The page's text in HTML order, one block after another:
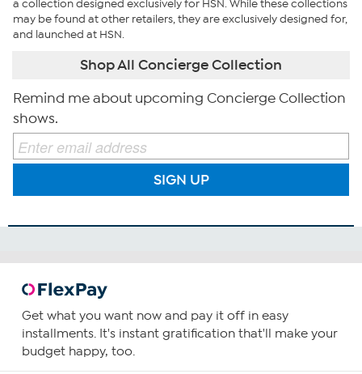
a collection designed exclusively for HSN. While these collections
may be found at other retailers, they are exclusively designed for,
and launched at HSN.
Shop All Concierge Collection
Remind me about upcoming Concierge Collection
shows.
SIGN UP
Get what you want now and pay it off in easy
installments. It's instant gratification that'll make your
budget happy, too.